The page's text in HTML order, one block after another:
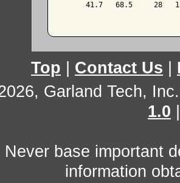
41.7   68.5     28
Top Contact Us
Garland Tech, Inc.
1.0
Never base important
information